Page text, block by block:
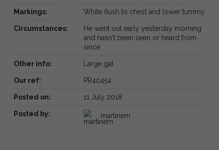
Markings: White flush to chest and lower tummy
Circumstances:
He went out early yesterday morning
and hasn't been seen or heard from
since
Other info: Large gat
Our ref: PR40454
Posted on: 11 July 2018
Posted by: martinem